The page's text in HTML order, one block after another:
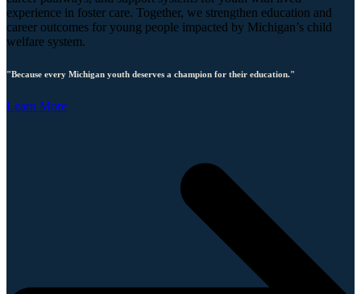
experience in foster care. Together, we strengthen education and
career outcomes for young people impacted by Michigan’s child
welfare system.
"Because every Michigan youth deserves a champion for their education."
Learn More